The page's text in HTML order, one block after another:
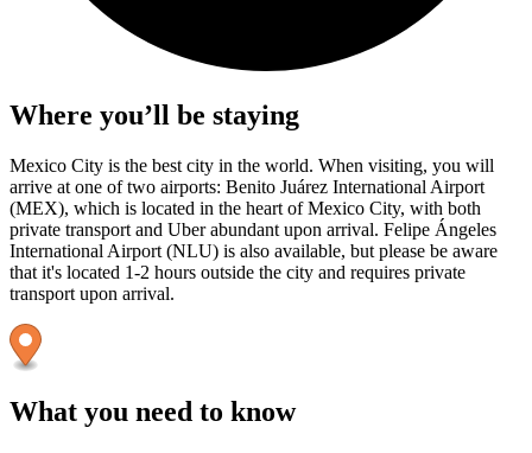
Where you’ll be staying
Mexico City is the best city in the world. When visiting, you will
arrive at one of two airports: Benito Juárez International Airport
(MEX), which is located in the heart of Mexico City, with both
private transport and Uber abundant upon arrival. Felipe Ángeles
International Airport (NLU) is also available, but please be aware
that it's located 1-2 hours outside the city and requires private
transport upon arrival.
What you need to know